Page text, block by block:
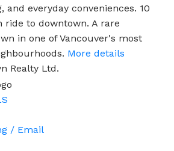
and everyday conveniences. 10
ride to downtown. A rare
in one of Vancouver's most
More details
Realty Ltd.
/ Email